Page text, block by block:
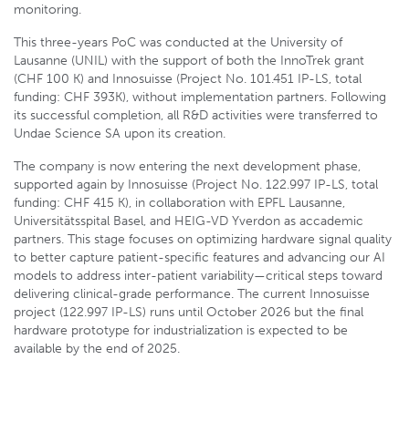
monitoring.
This three-years PoC was conducted at the University of
Lausanne (UNIL) with the support of both the InnoTrek grant
(CHF 100 K) and Innosuisse (Project No. 101.451 IP-LS, total
funding: CHF 393K), without implementation partners. Following
its successful completion, all R&D activities were transferred to
Undae Science SA upon its creation.
The company is now entering the next development phase,
supported again by Innosuisse (Project No. 122.997 IP-LS, total
funding: CHF 415 K), in collaboration with EPFL Lausanne,
Universitätsspital Basel, and HEIG-VD Yverdon as accademic
partners. This stage focuses on optimizing hardware signal quality
to better capture patient-specific features and advancing our AI
models to address inter-patient variability—critical steps toward
delivering clinical-grade performance. The current Innosuisse
project (122.997 IP-LS) runs until October 2026 but the final
hardware prototype for industrialization is expected to be
available by the end of 2025.